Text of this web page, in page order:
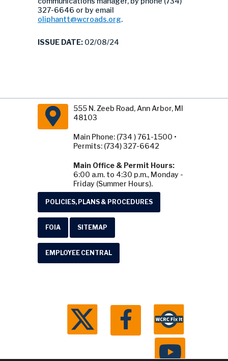
327-6646 or by email
oliphantt@wcroads.org.
ISSUE DATE: 02/08/24
555 N. Zeeb Road, Ann Arbor, MI
48103
Main Phone: (734 ) 761-1500 •
Permits: (734) 327-6642
Main Office & Permit Hours:
6:00 a.m. to 4:30 p.m., Monday -
Friday (Summer Hours).
POLICIES, PLANS & PROCEDURES
FOIA SITEMAP
EMPLOYEE CENTRAL